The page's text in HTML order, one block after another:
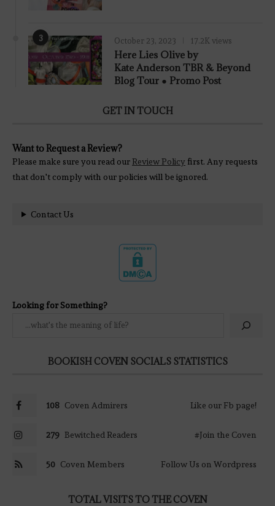
3 October 23, 2023 17.2K views
Here Lies Olive by
Kate Anderson TBR & Beyond
Blog Tour ● Promo Post
GET IN TOUCH
Want to Request a Review?
Please make sure you read ourReview Policy first. Any requests
that don't comply with our policies will be ignored.
Contact Us
Looking for Something?
BOOKISH COVEN SOCIALS STATISTICS
108 Coven Admirers Like our Fb page!
279 Bewitched Readers #Join the Coven
50 Coven Members Follow Us on Wordpress
TOTAL VISITS TO THE COVEN